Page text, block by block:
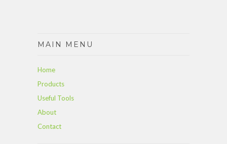
MAIN MENU
Home
Products
Useful Tools
About
Contact